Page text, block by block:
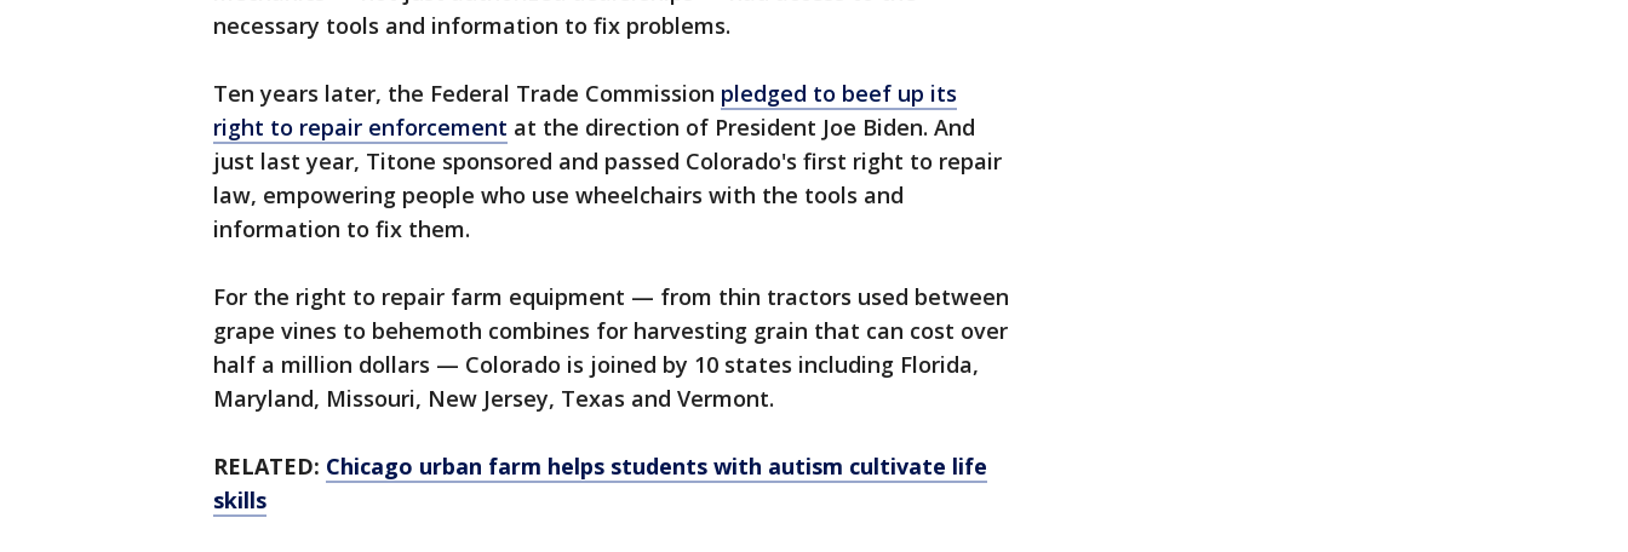
necessary tools and information to fix problems.
Ten years later, the Federal Trade Commission pledged to beef up its
right to repair enforcement at the direction of President Joe Biden. And
just last year, Titone sponsored and passed Colorado's first right to repair
law, empowering people who use wheelchairs with the tools and
information to fix them.
For the right to repair farm equipment — from thin tractors used between
grape vines to behemoth combines for harvesting grain that can cost over
half a million dollars — Colorado is joined by 10 states including Florida,
Maryland, Missouri, New Jersey, Texas and Vermont.
RELATED: Chicago urban farm helps students with autism cultivate life
skills